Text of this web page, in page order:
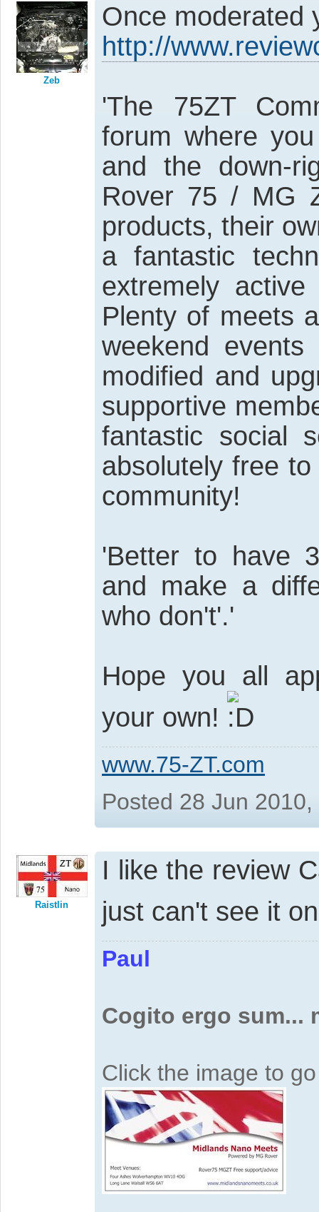
Zeb
Once moderated
http://
'The 75ZT
forum where
and the down-
Rover 75 / MG
products, their
a fantastic
extremely
Plenty of meets
weekend
modified and
supportive
fantastic social
absolutely free
community!
'Better to have
and make a
who don't'.'
Hope you all
your own!
www.75-ZT.com
Posted 28 Jun
Raistlin
I like the review
just can't see it
Paul
Cogito ergo sum...
Click the image to